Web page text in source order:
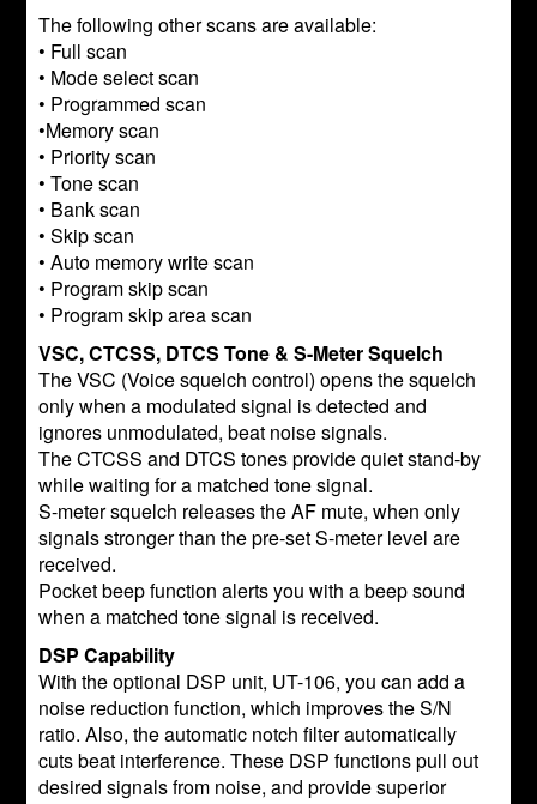
The following other scans are available:
• Full scan
• Mode select scan
• Programmed scan
•Memory scan
• Priority scan
• Tone scan
• Bank scan
• Skip scan
• Auto memory write scan
• Program skip scan
• Program skip area scan
VSC, CTCSS, DTCS Tone & S-Meter Squelch
The VSC (Voice squelch control) opens the squelch
only when a modulated signal is detected and
ignores unmodulated, beat noise signals.
The CTCSS and DTCS tones provide quiet stand-by
while waiting for a matched tone signal.
S-meter squelch releases the AF mute, when only
signals stronger than the pre-set S-meter level are
received.
Pocket beep function alerts you with a beep sound
when a matched tone signal is received.
DSP Capability
With the optional DSP unit, UT-106, you can add a
noise reduction function, which improves the S/N
ratio. Also, the automatic notch filter automatically
cuts beat interference. These DSP functions pull out
desired signals from noise, and provide superior